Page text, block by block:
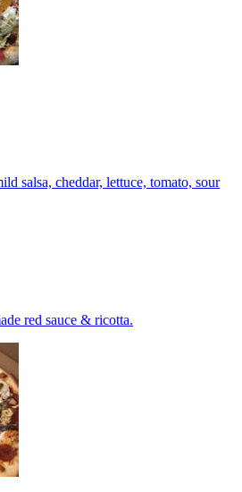
salsa, cheddar, lettuce, tomato, sour
red sauce & ricotta.